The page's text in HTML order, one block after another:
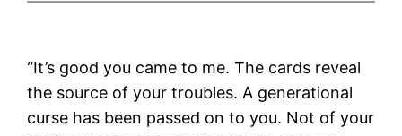
“It’s good you came to me. The cards reveal
the source of your troubles. A generational
curse has been passed on to you. Not of your